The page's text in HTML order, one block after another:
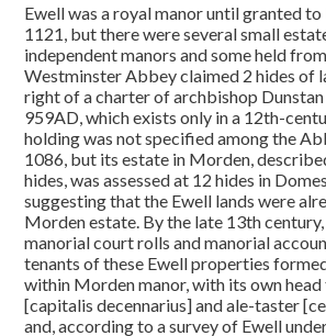
Ewell was a royal manor until granted
1121, but there were several small
independent manors and some held
Westminster Abbey claimed 2 hides of
right of a charter of archbishop
959AD, which exists only in a 12th-
holding was not specified among the
1086, but its estate in Morden,
hides, was assessed at 12 hides in
suggesting that the Ewell lands were
Morden estate. By the late 13th
manorial court rolls and manorial
tenants of these Ewell properties
within Morden manor, with its own
[capitalis decennarius] and ale-taster
and, according to a survey of Ewell